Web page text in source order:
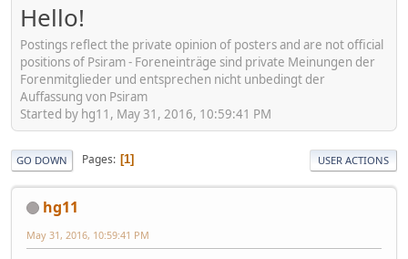
Hello!
Postings reflect the private opinion of posters and are not official
positions of Psiram - Foreneinträge sind private Meinungen der
Forenmitglieder und entsprechen nicht unbedingt der
Auffassung von Psiram
Started by hg11, May 31, 2016, 10:59:41 PM
GO DOWN Pages 1 USER ACTIONS
hg11
May 31, 2016, 10:59:41 PM